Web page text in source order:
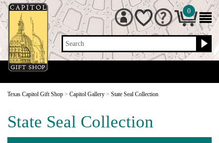
Search
0
Texas Capitol Gift Shop > Capitol Gallery > State Seal Collection
State Seal Collection